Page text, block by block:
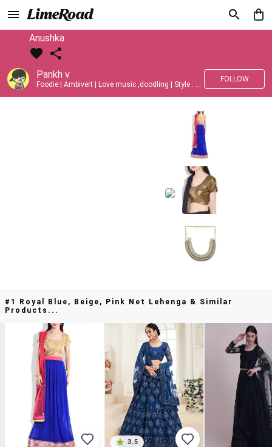
Anushka
Pankh v
Foodie | Ambivert | Love music ,doodling | Style : Preppy,Edgy| Fav fashion dest : Tokyo
FOLLOW
#1 Royal Blue, Beige, Pink Net Lehenga & Similar
Products...
3.5